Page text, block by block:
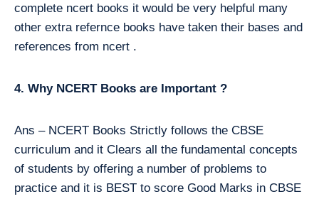
complete ncert books it would be very helpful many
other extra refernce books have taken their bases and
references from ncert .
4. Why NCERT Books are Important ?
Ans – NCERT Books Strictly follows the CBSE
curriculum and it Clears all the fundamental concepts
of students by offering a number of problems to
practice and it is BEST to score Good Marks in CBSE